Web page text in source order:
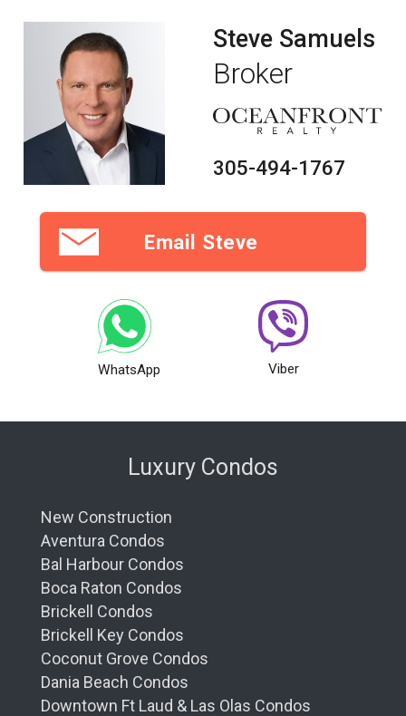
Steve Samuels
Broker
305-494-1767
Email Steve
WhatsApp Viber
Luxury Condos
New Construction
Aventura Condos
Bal Harbour Condos
Boca Raton Condos
Brickell Condos
Brickell Key Condos
Coconut Grove Condos
Dania Beach Condos
Downtown Ft Laud & Las Olas Condos